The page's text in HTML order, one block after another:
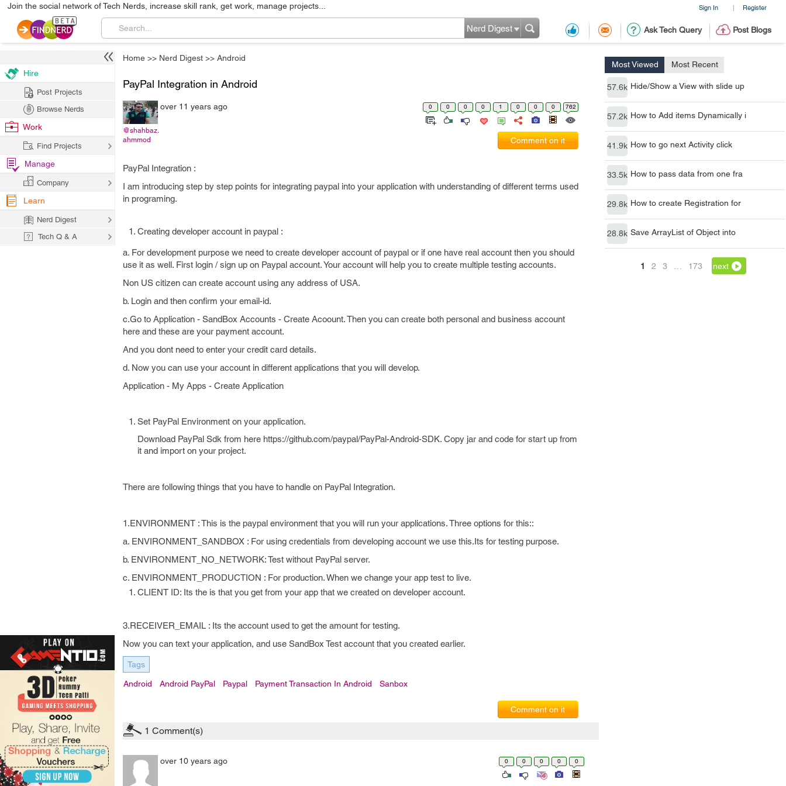
Sign In | Register
Join the social network of Tech Nerds, increase skill rank, get work, manage projects...
Ask Tech Query Post Blogs
Nerd Digest
Home >> Nerd Digest >> Android
Most Viewed Most Recent
57.6k Hide/Show a View with slide up
57.2k How to Add items Dynamically i
41.9k How to go next Activity click
33.5k How to pass data from one fra
29.8k How to create Registration for
28.8k Save ArrayList of Object into
1 2 3 173 next
PayPal Integration in Android
@shahbaz.
ahmmod
over 11 years ago 0 0 0 0 1 0 0 0 762
Comment on it
PayPal Integration :
I am introducing step by step points for integrating paypal into your application with understanding of different terms used
in programing.
Creating developer account in paypal :
a. For development purpose we need to create developer account of paypal or if one have real account then you should
use it as well. First login / sign up on Paypal account. Your account will help you to create multiple testing accounts.
Non US citizen can create account using any address of USA.
b. Login and then confirm your email-id.
c.Go to Application - SandBox Accounts - Create Acoount. Then you can create both personal and business account
here and these are your payment account.
And you dont need to enter your credit card details.
d. Now you can use your account in different applications that you will develop.
Application - My Apps - Create Application
Set PayPal Environment on your application.
Download PayPal Sdk from here https://github.com/paypal/PayPal-Android-SDK. Copy jar and code for start up from
it and import on your project.
There are following things that you have to handle on PayPal Integration.
1.ENVIRONMENT : This is the paypal environment that you will run your applications. Three options for this::
a. ENVIRONMENT_SANDBOX : For using credentials from developing account we use this.Its for testing purpose.
b. ENVIRONMENT_NO_NETWORK: Test without PayPal server.
c. ENVIRONMENT_PRODUCTION : For production. When we change your app test to live.
CLIENT ID: Its the is that you get from your app that we created on developer account.
3.RECEIVER_EMAIL : Its the account used to get the amount for testing.
Now you can text your application, and use SandBox Test account that you created earlier.
Tags
Android Android PayPal Paypal Payment Transaction In Android Sanbox
Comment on it
1 Comment(s)
over 10 years ago 0 0 0 0 0
Hire
Post Projects
Browse Nerds
Work
Find Projects
Manage
Company
Learn
Nerd Digest
Tech Q & A